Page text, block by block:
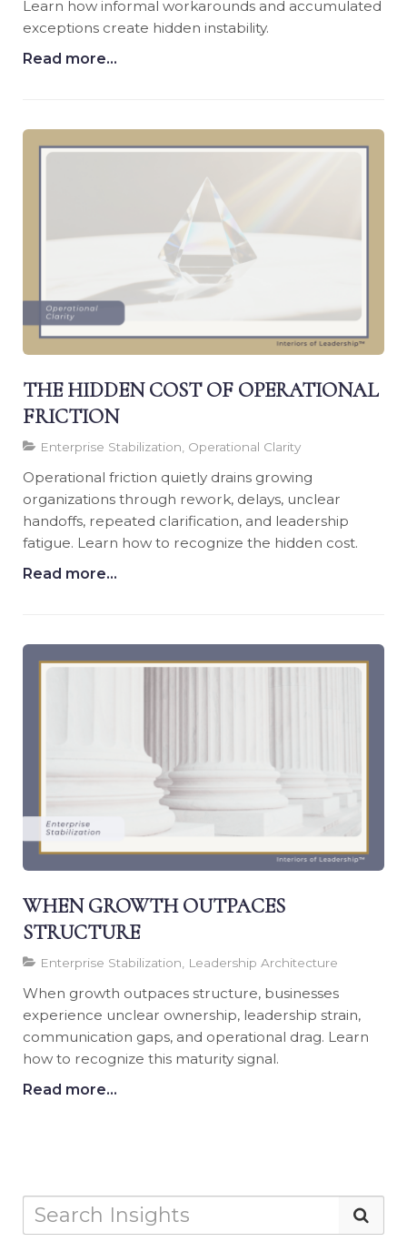
Learn how informal workarounds and accumulated
exceptions create hidden instability.
Read more...
THE HIDDEN COST OF OPERATIONAL
FRICTION
Enterprise Stabilization, Operational Clarity
Operational friction quietly drains growing
organizations through rework, delays, unclear
handoffs, repeated clarification, and leadership
fatigue. Learn how to recognize the hidden cost.
Read more...
WHEN GROWTH OUTPACES
STRUCTURE
Enterprise Stabilization, Leadership Architecture
When growth outpaces structure, businesses
experience unclear ownership, leadership strain,
communication gaps, and operational drag. Learn
how to recognize this maturity signal.
Read more...